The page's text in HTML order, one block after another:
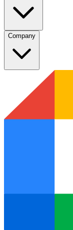
Company